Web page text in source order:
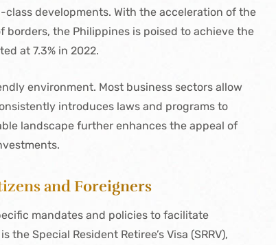
developments. With the acceleration of the
the Philippines is poised to achieve the
at 7.3% in 2022.
environment. Most business sectors allow
introduces laws and programs to
landscape further enhances the appeal of
and Foreigners
mandates and policies to facilitate
Special Resident Retiree’s Visa (SRRV),